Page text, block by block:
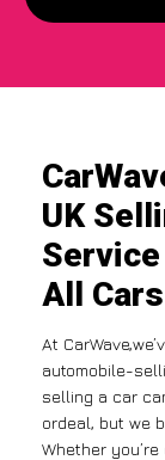
UK
All
At
automobile-
selling a car
ordeal, but we
Whether